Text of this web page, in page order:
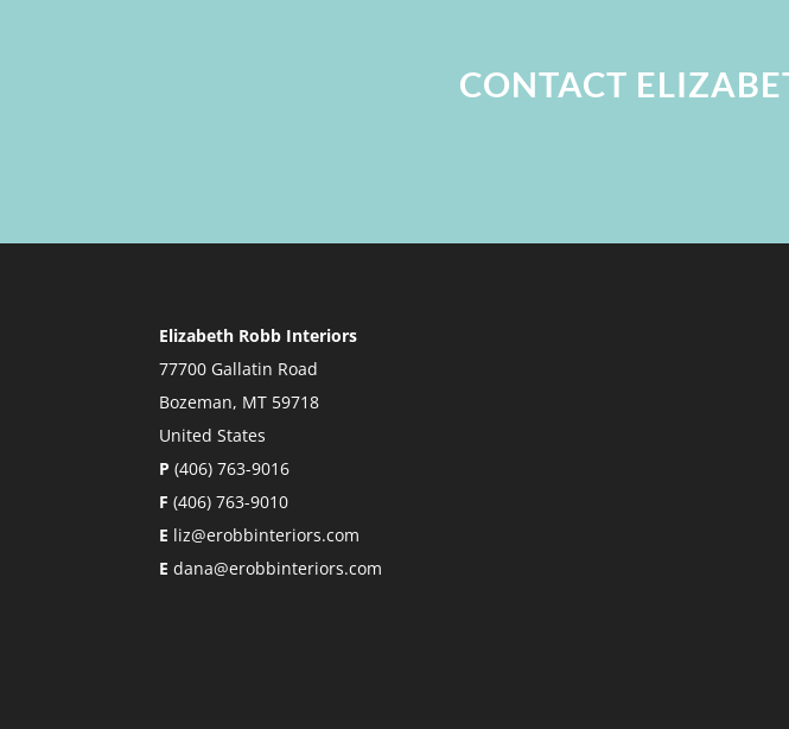
CONTACT
Elizabeth Robb Interiors
77700 Gallatin Road
Bozeman, MT 59718
United States
P (406) 763-9016
F (406) 763-9010
E liz@erobbinteriors.com
E dana@erobbinteriors.com